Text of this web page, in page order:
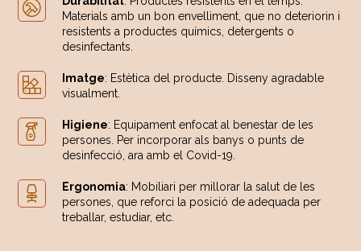
Materials amb un bon envelliment, que no deteriorin i
resistents a productes químics, detergents o
desinfectants.
Imatge: Estètica del producte. Disseny agradable
visualment.
Higiene: Equipament enfocat al benestar de les
persones. Per incorporar als banys o punts de
desinfecció, ara amb el Covid-19.
Ergonomia: Mobiliari per millorar la salut de les
persones, que reforci la posició de adequada per
treballar, estudiar, etc.